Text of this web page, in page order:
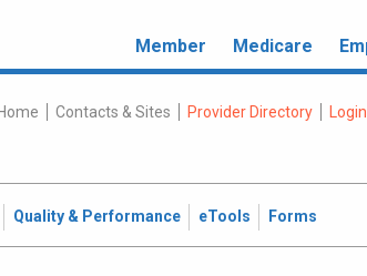
Member Medicare
Home Contacts & Sites Provider Directory Login
Quality & Performance eTools Forms